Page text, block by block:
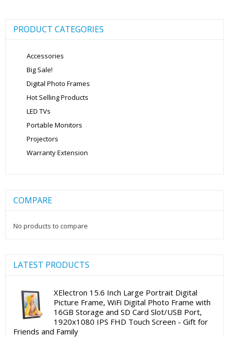
PRODUCT CATEGORIES
Accessories
Big Sale!
Digital Photo Frames
Hot Selling Products
LED TVs
Portable Monitors
Projectors
Warranty Extension
COMPARE
No products to compare
LATEST PRODUCTS
XElectron 15.6 Inch Large Portrait Digital
Picture Frame, WiFi Digital Photo Frame with
16GB Storage and SD Card Slot/USB Port,
1920x1080 IPS FHD Touch Screen - Gift for
Friends and Family